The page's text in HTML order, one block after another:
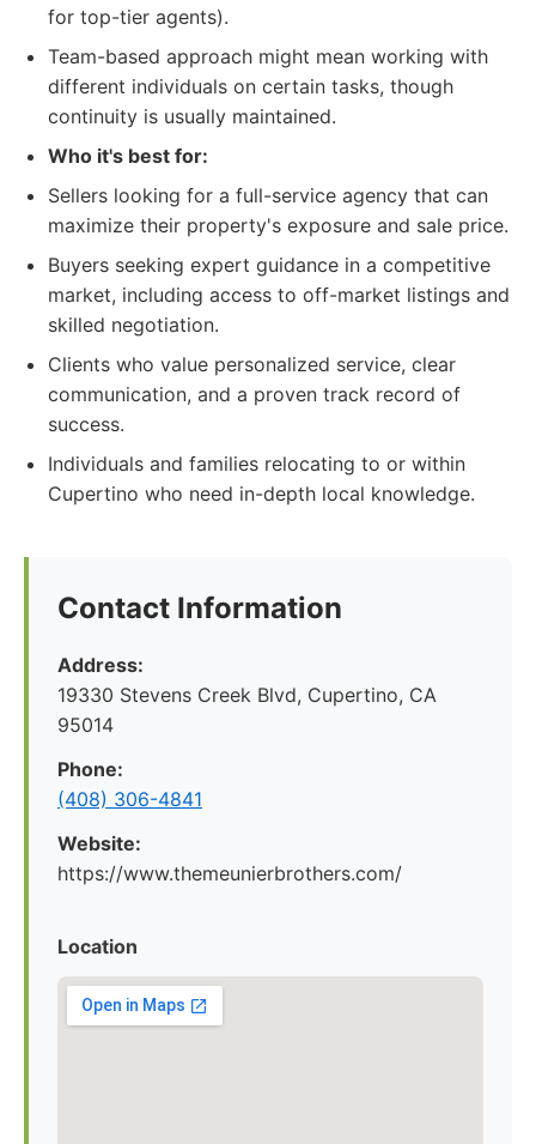
for top-tier agents).
Team-based approach might mean working with
different individuals on certain tasks, though
continuity is usually maintained.
Who it's best for:
Sellers looking for a full-service agency that can
maximize their property's exposure and sale price.
Buyers seeking expert guidance in a competitive
market, including access to off-market listings and
skilled negotiation.
Clients who value personalized service, clear
communication, and a proven track record of
success.
Individuals and families relocating to or within
Cupertino who need in-depth local knowledge.
Contact Information
Address:
19330 Stevens Creek Blvd, Cupertino, CA
95014
Phone:
(408) 306-4841
Website:
https://www.themeunierbrothers.com/
Location